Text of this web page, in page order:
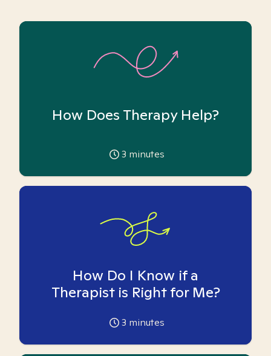
How Does Therapy Help?
3 minutes
How Do I Know if a
Therapist is Right for Me?
3 minutes